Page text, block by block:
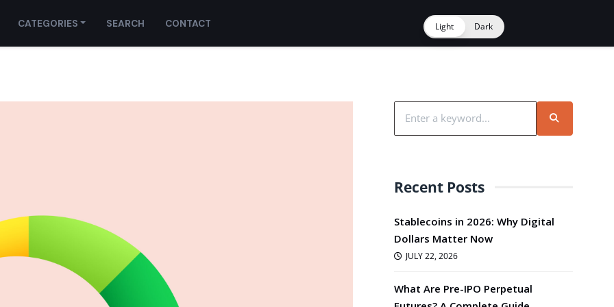
CATEGORIES SEARCH CONTACT
Recent Posts
Stablecoins in 2026: Why Digital
Dollars Matter Now
JULY 22, 2026
What Are Pre-IPO Perpetual
Light Dark